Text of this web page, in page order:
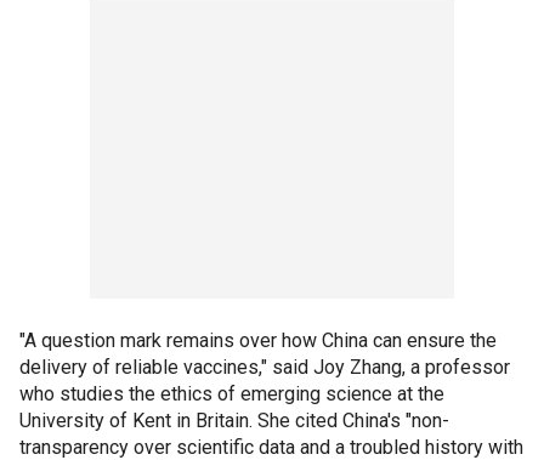
"A question mark remains over how China can ensure the
delivery of reliable vaccines," said Joy Zhang, a professor
who studies the ethics of emerging science at the
University of Kent in Britain. She cited China's "non-
transparency over scientific data and a troubled history with